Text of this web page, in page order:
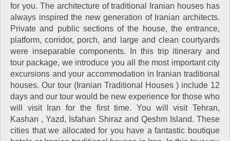
for you. The architecture of traditional Iranian houses has
always inspired the new generation of Iranian architects.
Private and public sections of the house, the entrance,
platform, corridor, porch, and large and clean courtyards
were inseparable components. In this trip itinerary and
tour package, we introduce you all the most important city
excursions and your accommodation in Iranian traditional
houses. Our tour (Iranian Traditional Houses ) include 12
days and our tour would be new experience for those who
will visit Iran for the first time. You will visit Tehran,
Kashan , Yazd, Isfahan Shiraz and Qeshm Island. These
cities that we allocated for you have a fantastic boutique